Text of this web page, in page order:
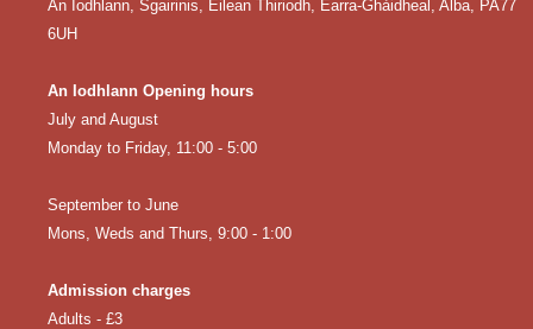
An Iodhlann, Sgairinis, Eilean Thiriodh, Earra-Ghàidheal, Alba, PA77
6UH
An Iodhlann Opening hours
July and August
Monday to Friday, 11:00 - 5:00
September to June
Mons, Weds and Thurs, 9:00 - 1:00
Admission charges
Adults - £3